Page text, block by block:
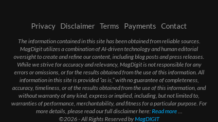
Privacy Disclaimer Terms Payments Contact
The information contained in this site has been obtained from reliable sources.
MagDigit utilizes a combination of AI-driven technology and human editorial
oversight to create and refine our content, including blog posts and press releases.
While we strive for accuracy and relevancy, MagDigit is not responsible for any
errors or omissions, or for the results obtained from the use of this information. All
information in this site is provided “as is,” with no guarantee of completeness,
accuracy, timeliness, or of the results obtained from the use of this information, and
without warranty of any kind, express or implied, including, but not limited to,
warranties of performance, merchantability, and fitness for a particular purpose. For
more details, please read our full disclaimer here:Read more...
©2026 - All Rights Reserved byMagDIGIT